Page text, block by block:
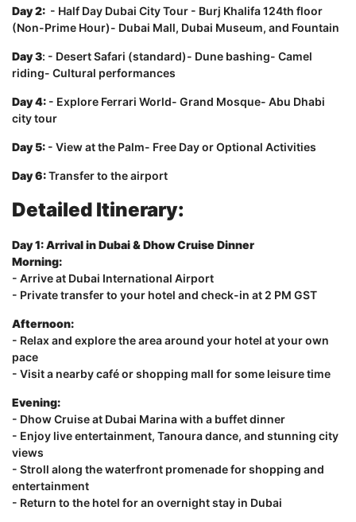
Day 2: - Half Day Dubai City Tour - Burj Khalifa 124th floor
(Non-Prime Hour)- Dubai Mall, Dubai Museum, and Fountain
Day 3: - Desert Safari (standard)- Dune bashing- Camel
riding- Cultural performances
Day 4: - Explore Ferrari World- Grand Mosque- Abu Dhabi
city tour
Day 5: - View at the Palm- Free Day or Optional Activities
Day 6:Transfer to the airport
Detailed Itinerary:
Day 1:Arrival in Dubai & Dhow Cruise Dinner
Morning:
- Arrive at Dubai International Airport
- Private transfer to your hotel and check-in at 2 PM GST
Afternoon:
- Relax and explore the area around your hotel at your own
pace
- Visit a nearby café or shopping mall for some leisure time
Evening:
- Dhow Cruise at Dubai Marina with a buffet dinner
- Enjoy live entertainment, Tanoura dance, and stunning city
views
- Stroll along the waterfront promenade for shopping and
entertainment
- Return to the hotel for an overnight stay in Dubai